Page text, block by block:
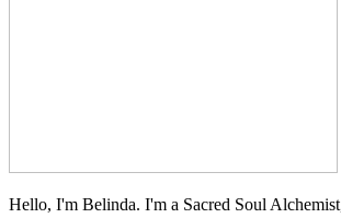
Hello, I'm Belinda. I'm a Sacred Soul